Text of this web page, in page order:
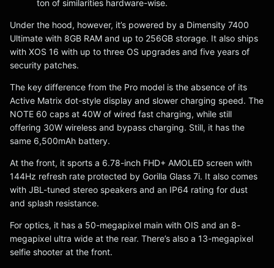
ton of similarities hardware-wise.
Under the hood, however, it’s powered by a Dimensity 7400
Ultimate with 8GB RAM and up to 256GB storage. It also ships
with XOS 16 with up to three OS upgrades and five years of
security patches.
The key difference from the Pro model is the absence of its
Active Matrix dot-style display and slower charging speed. The
NOTE 60 caps at 40W of wired fast charging, while still
offering 30W wireless and bypass charging. Still, it has the
same 6,500mAh battery.
At the front, it sports a 6.78-inch FHD+ AMOLED screen with
144Hz refresh rate protected by Gorilla Glass 7i. It also comes
with JBL-tuned stereo speakers and an IP64 rating for dust
and splash resistance.
For optics, it has a 50-megapixel main with OIS and an 8-
megapixel ultra wide at the rear. There’s also a 13-megapixel
selfie shooter at the front.